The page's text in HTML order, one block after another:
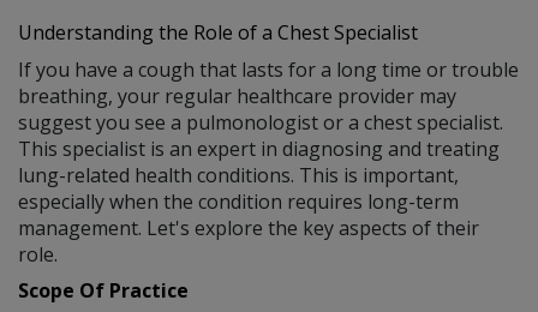
Understanding the Role of a Chest Specialist
If you have a cough that lasts for a long time or trouble
breathing, your regular healthcare provider may
suggest you see a pulmonologist or a chest specialist.
This specialist is an expert in diagnosing and treating
lung-related health conditions. This is important,
especially when the condition requires long-term
management. Let's explore the key aspects of their
role.
Scope Of Practice